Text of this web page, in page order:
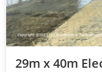
29m x 40m